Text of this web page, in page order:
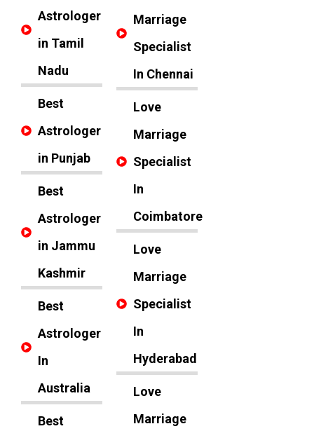
Astrologer
in Tamil
Nadu
Best
Astrologer
in Punjab
Best
Astrologer
in Jammu
Kashmir
Best
Astrologer
In
Australia
Best
Marriage
Specialist
In Chennai
Love
Marriage
Specialist
In
Coimbatore
Love
Marriage
Specialist
In
Hyderabad
Love
Marriage